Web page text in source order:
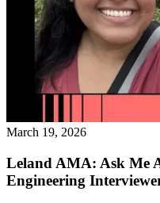
March 19, 2026
Leland AMA: Ask Me
Engineering